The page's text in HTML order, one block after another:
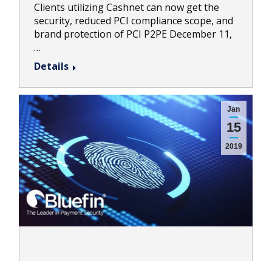
Clients utilizing Cashnet can now get the
security, reduced PCI compliance scope, and
brand protection of PCI P2PE December 11,
…
Details
Jan
15
2019